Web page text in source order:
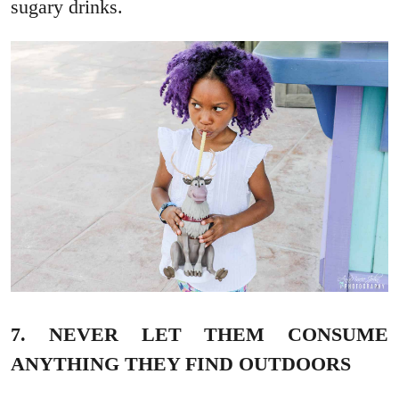
sugary drinks.
7. NEVER LET THEM CONSUME
ANYTHING THEY FIND OUTDOORS